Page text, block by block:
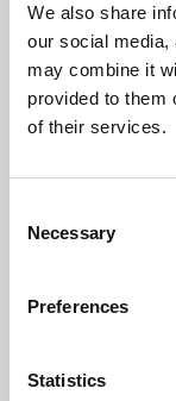
We also share
our social media,
may combine it
provided to them
of their services.
Selection
Necessary
Preferences
Statistics
University.
Learning